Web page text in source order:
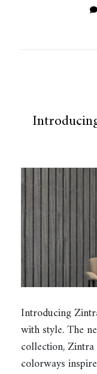
Introducing
with style. The
collection,
colorways